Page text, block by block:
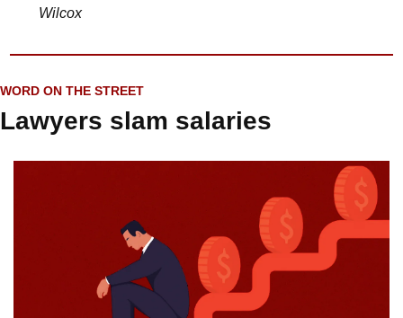
Wilcox
WORD ON THE STREET
Lawyers slam salaries